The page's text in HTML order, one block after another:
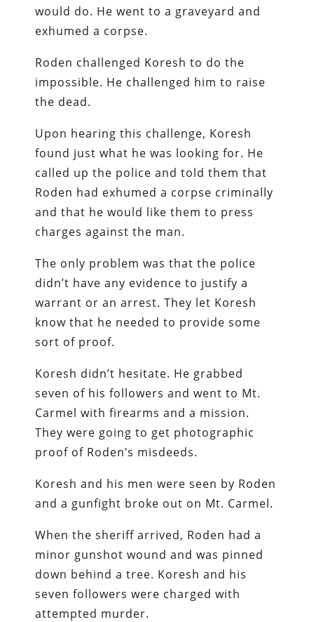
would do. He went to a graveyard and
exhumed a corpse.
Roden challenged Koresh to do the
impossible. He challenged him to raise
the dead.
Upon hearing this challenge, Koresh
found just what he was looking for. He
called up the police and told them that
Roden had exhumed a corpse criminally
and that he would like them to press
charges against the man.
The only problem was that the police
didn’t have any evidence to justify a
warrant or an arrest. They let Koresh
know that he needed to provide some
sort of proof.
Koresh didn’t hesitate. He grabbed
seven of his followers and went to Mt.
Carmel with firearms and a mission.
They were going to get photographic
proof of Roden’s misdeeds.
Koresh and his men were seen by Roden
and a gunfight broke out on Mt. Carmel.
When the sheriff arrived, Roden had a
minor gunshot wound and was pinned
down behind a tree. Koresh and his
seven followers were charged with
attempted murder.